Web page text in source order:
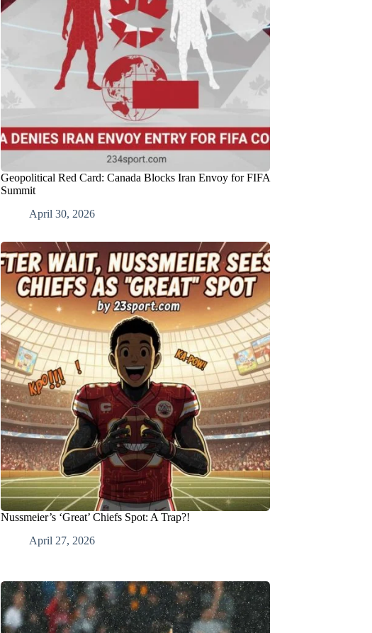
Geopolitical Red Card: Canada Blocks Iran Envoy for FIFA
Summit
April 30, 2026
Nussmeier’s ‘Great’ Chiefs Spot: A Trap?!
April 27, 2026